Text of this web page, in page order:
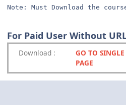
Note: Must Download the
For Paid User Without
Download :
GO TO
PAGE